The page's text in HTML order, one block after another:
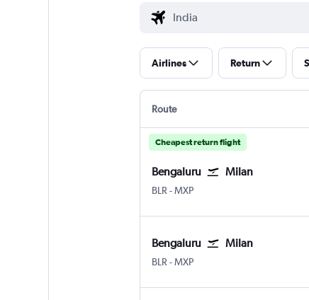
Airlines Return
Route
Cheapest return flight
Bengaluru Milan
BLR Bengaluru Intl
-MXP
Bengaluru Milan
BLR Bengaluru Intl
-MXP